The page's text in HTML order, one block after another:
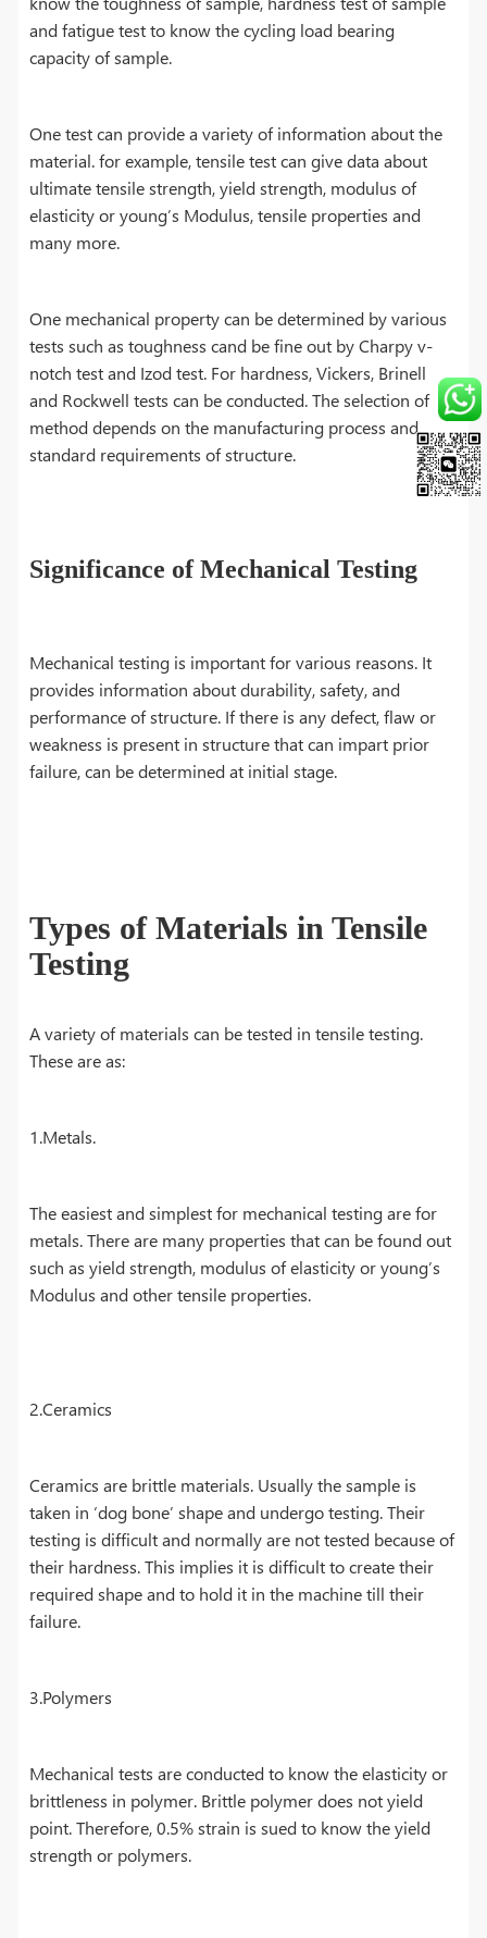
and fatigue test to know the cycling load bearing
capacity of sample.
One test can provide a variety of information about the
material. for example, tensile test can give data about
ultimate tensile strength, yield strength, modulus of
elasticity or young’s Modulus, tensile properties and
many more.
One mechanical property can be determined by various
tests such as toughness cand be fine out by Charpy v-
notch test and Izod test. For hardness, Vickers, Brinell
and Rockwell tests can be conducted. The selection of
method depends on the manufacturing process and
standard requirements of structure.
Significance of Mechanical Testing
Mechanical testing is important for various reasons. It
provides information about durability, safety, and
performance of structure. If there is any defect, flaw or
weakness is present in structure that can impart prior
failure, can be determined at initial stage.
Types of Materials in Tensile
Testing
A variety of materials can be tested in tensile testing.
These are as:
1.Metals.
The easiest and simplest for mechanical testing are for
metals. There are many properties that can be found out
such as yield strength, modulus of elasticity or young’s
Modulus and other tensile properties.
2.Ceramics
Ceramics are brittle materials. Usually the sample is
taken in ‘dog bone’ shape and undergo testing. Their
testing is difficult and normally are not tested because of
their hardness. This implies it is difficult to create their
required shape and to hold it in the machine till their
failure.
3.Polymers
Mechanical tests are conducted to know the elasticity or
brittleness in polymer. Brittle polymer does not yield
point. Therefore, 0.5% strain is sued to know the yield
strength or polymers.